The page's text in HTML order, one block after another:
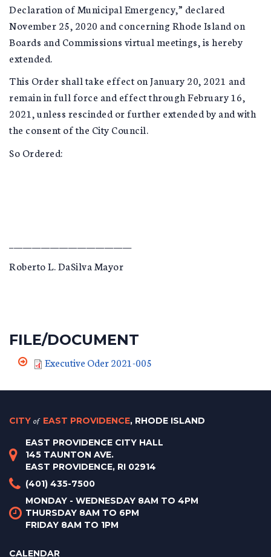
Declaration of Municipal Emergency,” declared
November 25, 2020 and concerning Rhode Island on
Boards and Commissions virtual meetings, is hereby
extended.
This Order shall take effect on January 20, 2021 and
remain in full force and effect through February 16,
2021, unless rescinded or further extended by and with
the consent of the City Council.
So Ordered:
Roberto L. DaSilva Mayor
FILE/DOCUMENT
Executive Oder 2021-005
CITY of EAST PROVIDENCE, RHODE ISLAND
EAST PROVIDENCE CITY HALL
145 TAUNTON AVE.
EAST PROVIDENCE, RI 02914
(401) 435-7500
MONDAY - WEDNESDAY 8AM TO 4PM
THURSDAY 8AM TO 6PM
FRIDAY 8AM TO 1PM
CALENDAR